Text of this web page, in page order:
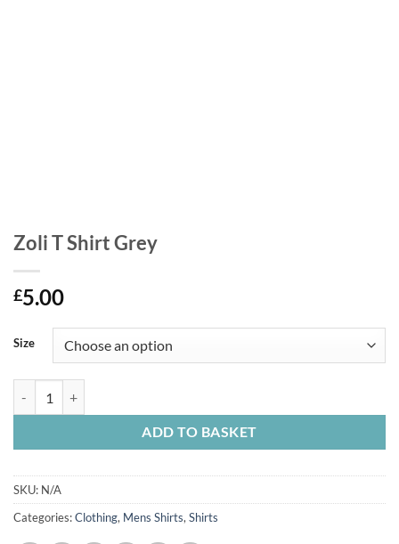
Zoli T Shirt Grey
£5.00
Size
ADD TO BASKET
SKU: N/A
Categories:Clothing, Mens Shirts, Shirts